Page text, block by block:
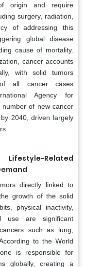
origin and require
surgery, radiation,
of addressing this
global disease
cause of mortality.
cancer accounts
with solid tumors
of all cancer cases
Agency for
of new cancer
2040, driven largely
Related
directly linked to
growth of the solid
physical inactivity,
use are significant
such as lung,
to the World
is responsible for
globally, creating a